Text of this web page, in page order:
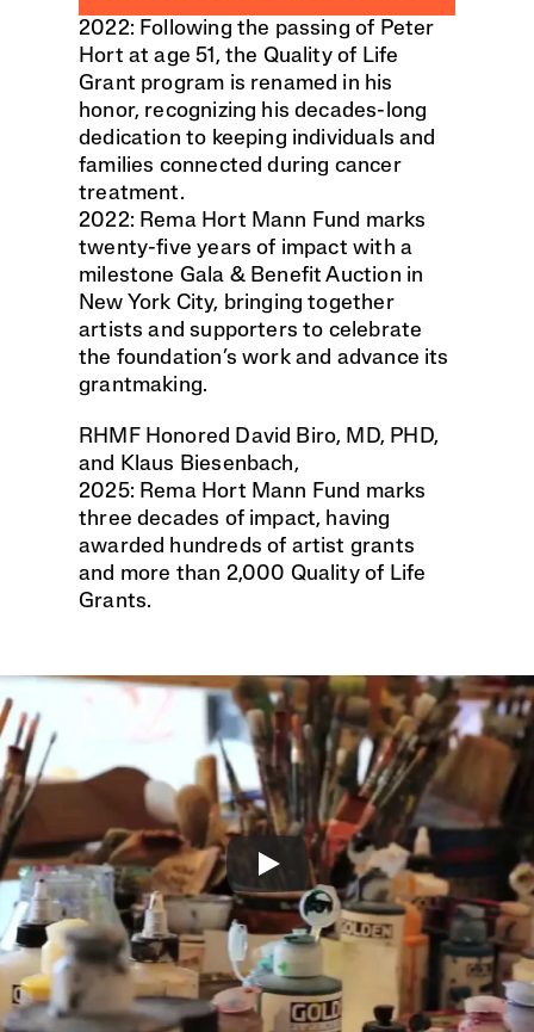
2022: Following the passing of Peter
Hort at age 51, the Quality of Life
Grant program is renamed in his
honor, recognizing his decades-long
dedication to keeping individuals and
families connected during cancer
treatment.
2022: Rema Hort Mann Fund marks
twenty-five years of impact with a
milestone Gala & Benefit Auction in
New York City, bringing together
artists and supporters to celebrate
the foundation’s work and advance its
grantmaking.
RHMF Honored David Biro, MD, PHD,
and Klaus Biesenbach,
2025: Rema Hort Mann Fund marks
three decades of impact, having
awarded hundreds of artist grants
and more than 2,000 Quality of Life
Grants.